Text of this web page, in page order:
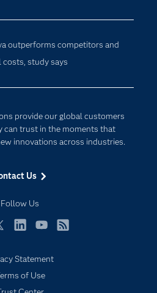
outperforms competitors and
study says
provide our global customers
can trust in the moments that
innovations across industries.
Us
Follow Us
Company
Educators
Events
Newsroom
Products
Solutions
Computing
Science
Transformation
Statement
of Use